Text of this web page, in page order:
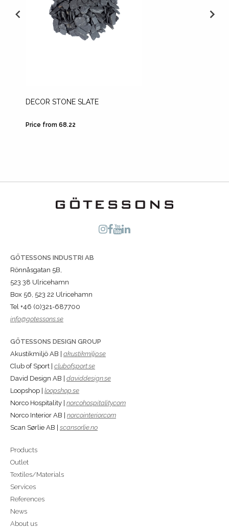
DECOR STONE SLATE
Price from 68.22
GÖTESSONS INDUSTRI AB
Rönnåsgatan 5B,
523 38 Ulricehamn
Box 56, 523 22 Ulricehamn
Tel +46 (0)321-687700
info@gotessons.se
GÖTESSONS DESIGN GROUP
Akustikmiljö AB | akustikmiljo.se
Club of Sport | clubofsport.se
David Design AB | daviddesign.se
Loopshop | loopshop.se
Norco Hospitality | norcohospitality.com
Norco Interior AB | norcointerior.com
Scan Sørlie AB | scansorlie.no
Products
Outlet
Textiles/Materials
Services
References
News
About us